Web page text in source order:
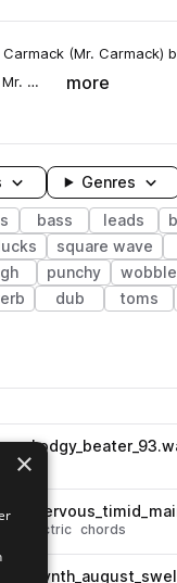
(Mr.
…
more
Genres
bass leads
square wave
punchy wobble
dub toms
Pack pack
Pack pack
electric chords
×